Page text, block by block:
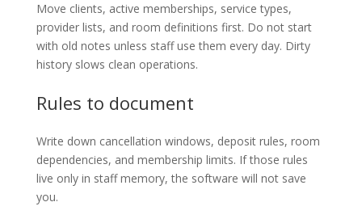
Move clients, active memberships, service types,
provider lists, and room definitions first. Do not start
with old notes unless staff use them every day. Dirty
history slows clean operations.
Rules to document
Write down cancellation windows, deposit rules, room
dependencies, and membership limits. If those rules
live only in staff memory, the software will not save
you.